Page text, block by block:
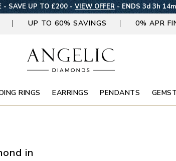
- SAVE UP TO £200 - VIEW OFFER- ENDS 3d 3h
UP TO 60% SAVINGS 0% APR
RINGS EARRINGS PENDANTS
in